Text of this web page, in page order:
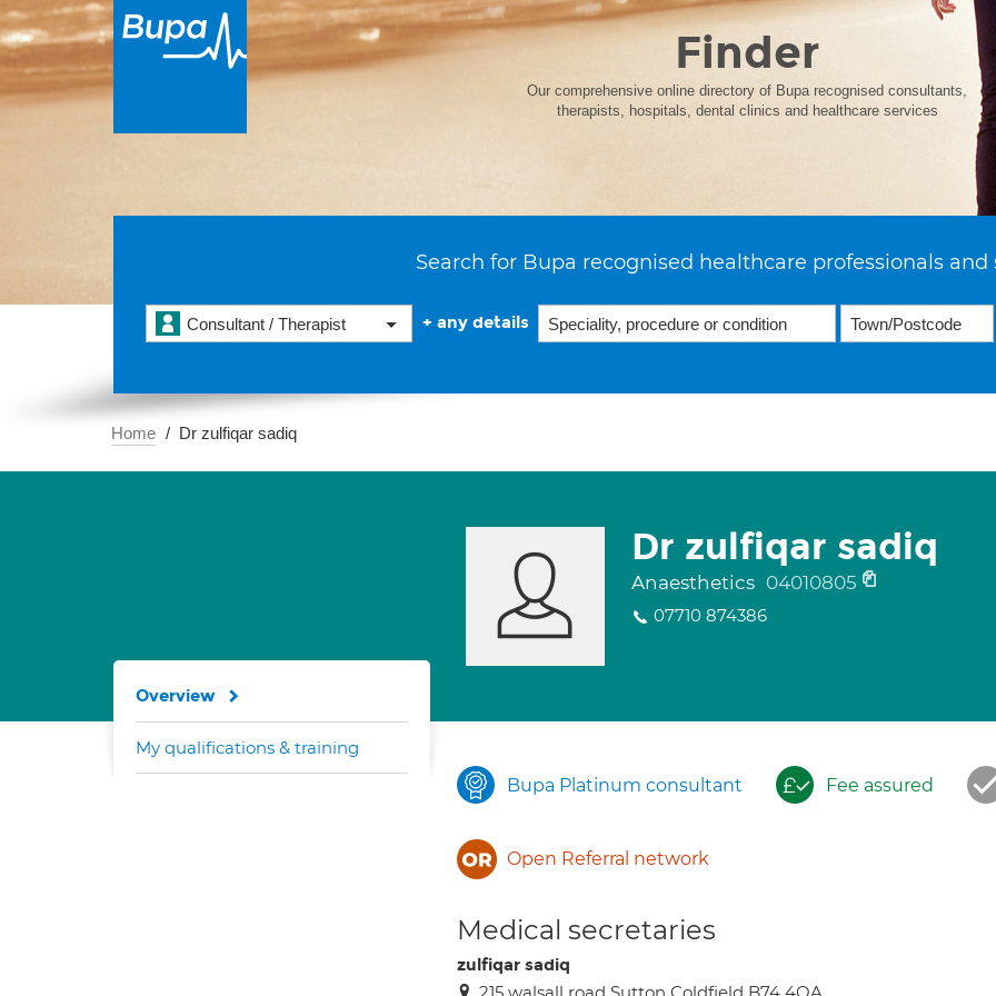
Finder
Our comprehensive online directory of Bupa recognised consultants,
therapists, hospitals, dental clinics and healthcare services
Search for Bupa recognised healthcare professionals and
Consultant / Therapist + any details
Home Dr zulfiqar sadiq
Dr zulfiqar sadiq
Anaesthetics 04010805
07710 874386
Bupa Platinum consultant Fee assured
Open Referral network
Medical secretaries
zulfiqar sadiq
Overview
My qualifications & training